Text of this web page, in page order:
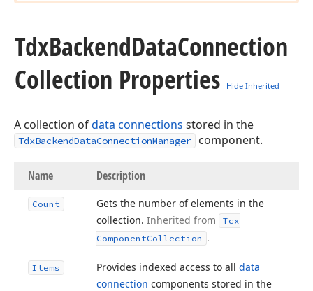
TdxBackendDataConnection
Collection Properties
Hide Inherited
A collection ofdata connections stored in the
TdxBackendDataConnectionManager component.
Name Description
Count
Gets the number of elements in the
collection. Inherited from
Tcx
ComponentCollection .
Items Provides indexed access to all data
connection components stored in the